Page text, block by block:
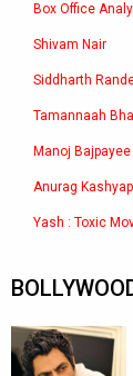
Box Office
Shivam Nair
Siddharth
Tamannaah
Manoj
Anurag
Yash : Toxic